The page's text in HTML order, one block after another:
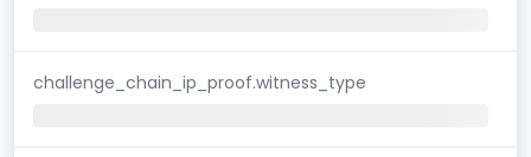
challenge_chain_ip_proof.witness_type